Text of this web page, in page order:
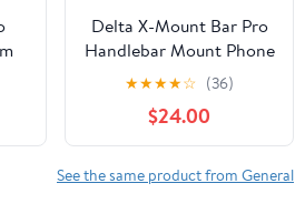
Delta X-Mount Bar Pro
Handlebar Mount Phone
Holder
★★★★☆ (36)
$24.00
See the same product from General